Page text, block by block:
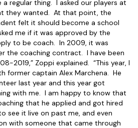
regular thing. I asked our players at
they wanted. At that point, the
felt it should become a school
me if it was approved by the
to be coach. In 2009, it was
the coaching contract. I have been
2019,” Zoppi explained. “This year, I
former captain Alex Marchena. He
last year and this year got
with me. I am happy to know that
that he applied and got hired
see it live on past me, and even
with someone that came through